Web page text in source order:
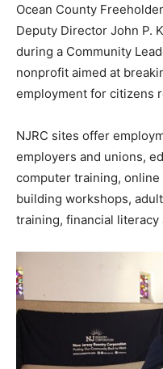
Ocean County
Deputy Director John P.
during a Community
nonprofit aimed at
employment for citizens
NJRC sites offer
employers and unions,
computer training,
building workshops,
training, financial literacy